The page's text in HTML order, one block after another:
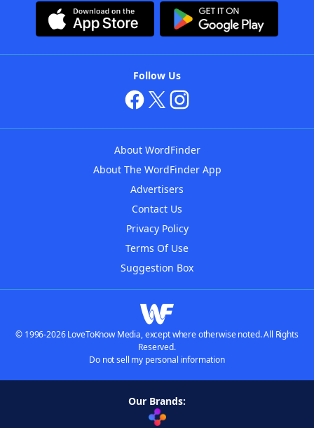
Follow Us
About WordFinder
About The WordFinder App
Advertisers
Contact Us
Privacy Policy
Terms Of Use
Suggestion Box
© 1996-2026 LoveToKnow Media, except where otherwise noted. All Rights
Reserved.
Do not sell my personal information
Our Brands: